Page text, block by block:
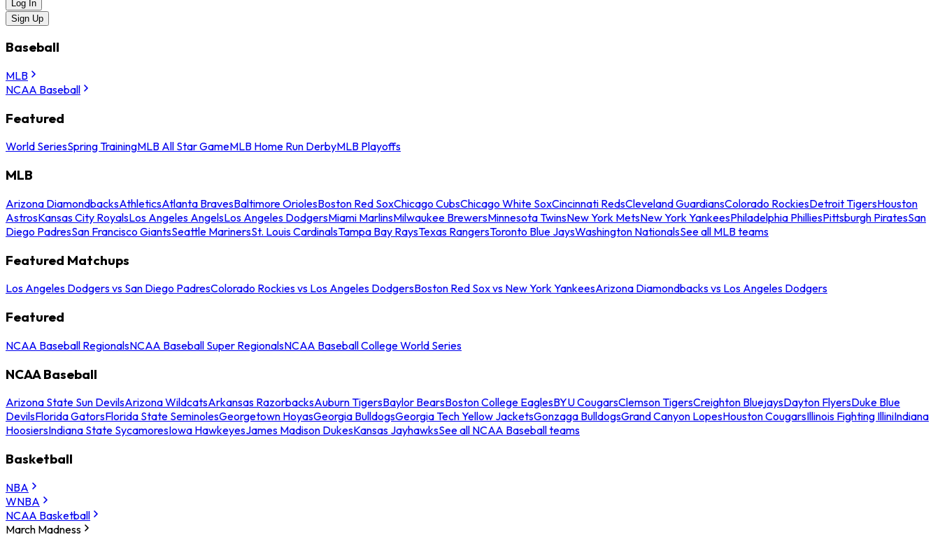
Log In
Sign Up
Baseball
MLB
NCAA Baseball
Featured
World SeriesSpring TrainingMLB All Star GameMLB Home Run DerbyMLB Playoffs
MLB
Arizona DiamondbacksAthleticsAtlanta BravesBaltimore OriolesBoston Red SoxChicago CubsChicago White SoxCincinnati RedsCleveland GuardiansColorado RockiesDetroit TigersHouston
AstrosKansas City RoyalsLos Angeles AngelsLos Angeles DodgersMiami MarlinsMilwaukee BrewersMinnesota TwinsNew York MetsNew York YankeesPhiladelphia PhilliesPittsburgh PiratesSan
Diego PadresSan Francisco GiantsSeattle MarinersSt. Louis CardinalsTampa Bay RaysTexas RangersToronto Blue JaysWashington NationalsSee all MLB teams
Featured Matchups
Los Angeles Dodgers vs San Diego PadresColorado Rockies vs Los Angeles DodgersBoston Red Sox vs New York YankeesArizona Diamondbacks vs Los Angeles Dodgers
Featured
NCAA Baseball RegionalsNCAA Baseball Super RegionalsNCAA Baseball College World Series
NCAA Baseball
Arizona State Sun DevilsArizona WildcatsArkansas RazorbacksAuburn TigersBaylor BearsBoston College EaglesBYU CougarsClemson TigersCreighton BluejaysDayton FlyersDuke Blue
DevilsFlorida GatorsFlorida State SeminolesGeorgetown HoyasGeorgia BulldogsGeorgia Tech Yellow JacketsGonzaga BulldogsGrand Canyon LopesHouston CougarsIllinois Fighting IlliniIndiana
HoosiersIndiana State SycamoresIowa HawkeyesJames Madison DukesKansas JayhawksSee all NCAA Baseball teams
Basketball
NBA
WNBA
NCAA Basketball
March Madness